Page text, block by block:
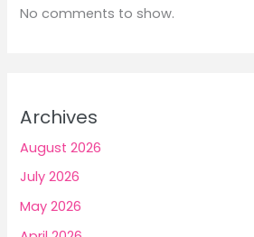
No comments to show.
Archives
August 2026
July 2026
May 2026